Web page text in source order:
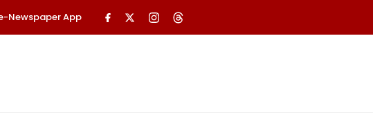
Newspaper App